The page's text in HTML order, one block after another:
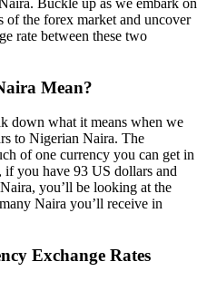
Buckle up as we embark on
of the forex market and uncover
rate between these two
Mean?
down what it means when we
to Nigerian Naira. The
of one currency you can get in
if you have 93 US dollars and
you’ll be looking at the
Naira you’ll receive in
Exchange Rates